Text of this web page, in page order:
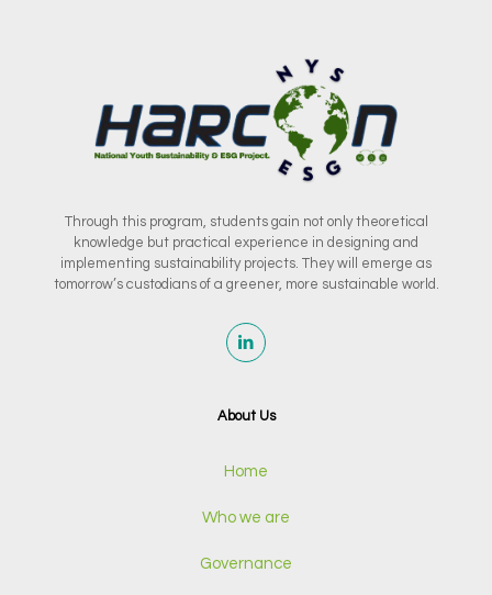
Through this program, students gain not only theoretical
knowledge but practical experience in designing and
implementing sustainability projects. They will emerge as
tomorrow’s custodians of a greener, more sustainable world.
About Us
Home
Who we are
Governance